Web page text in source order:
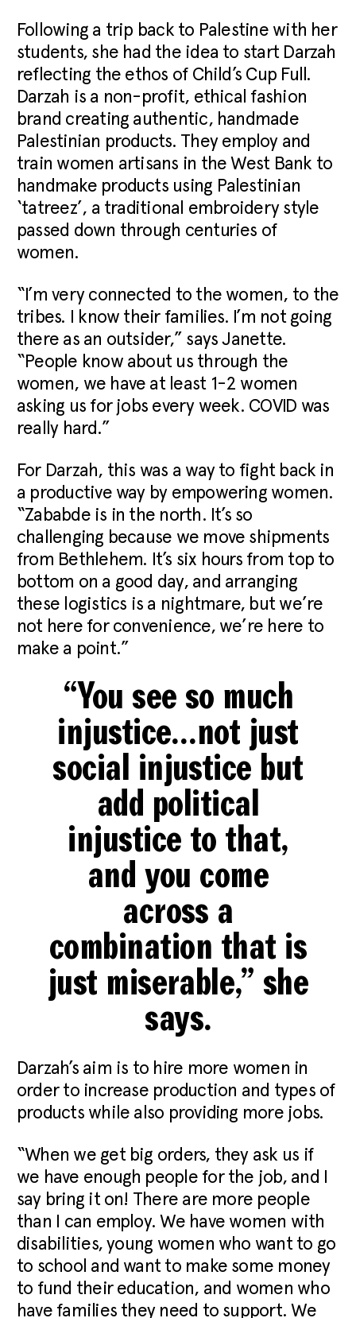
Following a trip back to Palestine with her
students, she had the idea to start Darzah
reflecting the ethos of Child’s Cup Full.
Darzah is a non-profit, ethical fashion
brand creating authentic, handmade
Palestinian products. They employ and
train women artisans in the West Bank to
handmake products using Palestinian
‘tatreez’, a traditional embroidery style
passed down through centuries of
women.
“I’m very connected to the women, to the
tribes. I know their families. I’m not going
there as an outsider,” says Janette.
“People know about us through the
women, we have at least 1-2 women
asking us for jobs every week. COVID was
really hard.”
For Darzah, this was a way to fight back in
a productive way by empowering women.
“Zababde is in the north. It’s so
challenging because we move shipments
from Bethlehem. It’s six hours from top to
bottom on a good day, and arranging
these logistics is a nightmare, but we’re
not here for convenience, we’re here to
make a point.”
“You see so much
injustice…not just
social injustice but
add political
injustice to that,
and you come
across a
combination that is
just miserable,” she
says.
Darzah’s aim is to hire more women in
order to increase production and types of
products while also providing more jobs.
“When we get big orders, they ask us if
we have enough people for the job, and I
say bring it on! There are more people
than I can employ. We have women with
disabilities, young women who want to go
to school and want to make some money
to fund their education, and women who
have families they need to support. We